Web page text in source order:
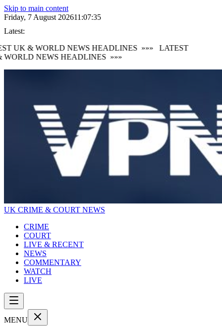
Skip to main content
Friday, 7 August 202611:07:36
Latest:
UK & WORLD NEWS HEADLINES »»»
LATEST
NEWS HEADLINES »»»
UK CRIME & COURT NEWS
CRIME
COURT
LIVE & RECENT
NEWS
COMMENTARY
WATCH
LIVE
MENU